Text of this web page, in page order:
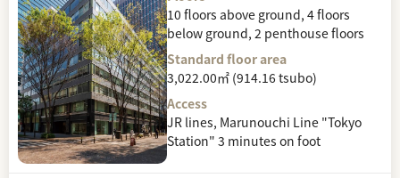
10 floors above ground, 4 floors
below ground, 2 penthouse floors
Standard floor area
3,022.00㎡ (914.16 tsubo)
Access
JR lines, Marunouchi Line "Tokyo
Station" 3 minutes on foot